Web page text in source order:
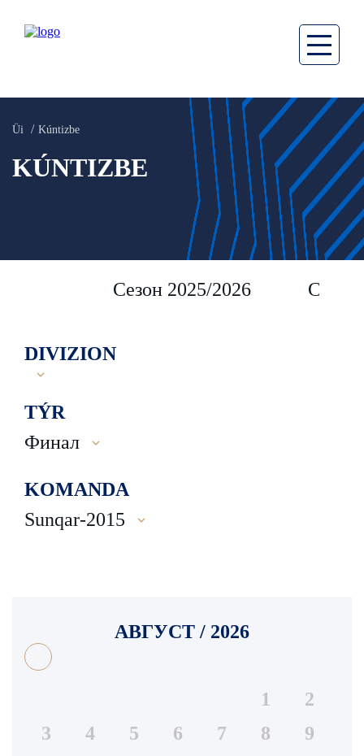
Üi Kúntizbe
KÚNTIZBE
Сезон 2025/2026 Сезон
DIVIZION
TÝR
Финал
KOMANDA
Sunqar-2015
АВГУСТ / 2026
1
2
3
4 5 6 7 8
9